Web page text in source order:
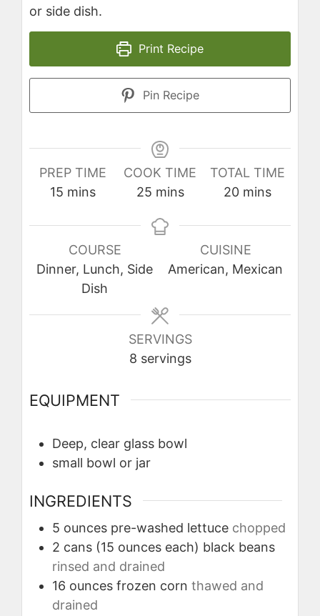
or side dish.
Print Recipe
Pin Recipe
PREP TIME
15 minutes
mins
COOK TIME
25minutes
mins
TOTAL TIME
20minutes
mins
COURSE
Dinner, Lunch, Side
Dish
CUISINE
American, Mexican
SERVINGS
8 servings
EQUIPMENT
Deep, clear glass bowl
small bowl or jar
INGREDIENTS
5 ounces pre-washed lettuce chopped
2 cans (15 ounces each) black beans
rinsed and drained
16 ounces frozen corn thawed and
drained